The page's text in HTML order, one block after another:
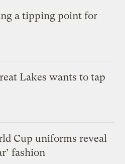
a tipping point for
Lakes wants to tap
Cup uniforms reveal
fashion